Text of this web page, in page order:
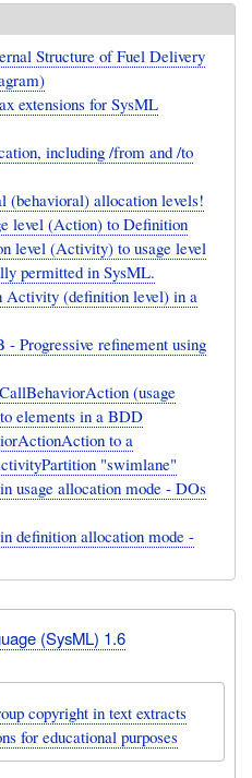
Structure of Fuel Delivery
extensions for SysML
including /from and /to
allocation levels!
level (Action) to Definition
level (Activity) to usage level
permitted in SysML.
Activity (definition level) in a
Progressive refinement using
(usage
elements in a BDD
to a
"swimlane"
usage allocation mode - DOs
definition allocation mode -
(SysML) 1.6
copyright in text extracts
for educational purposes